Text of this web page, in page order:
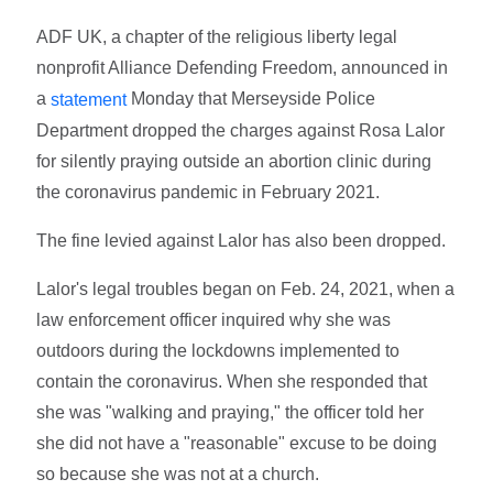
ADF UK, a chapter of the religious liberty legal
nonprofit Alliance Defending Freedom, announced in
astatementMonday that Merseyside Police
Department dropped the charges against Rosa Lalor
for silently praying outside an abortion clinic during
the coronavirus pandemic in February 2021.
The fine levied against Lalor has also been dropped.
Lalor's legal troubles began on Feb. 24, 2021, when a
law enforcement officer inquired why she was
outdoors during the lockdowns implemented to
contain the coronavirus. When she responded that
she was "walking and praying," the officer told her
she did not have a "reasonable" excuse to be doing
so because she was not at a church.